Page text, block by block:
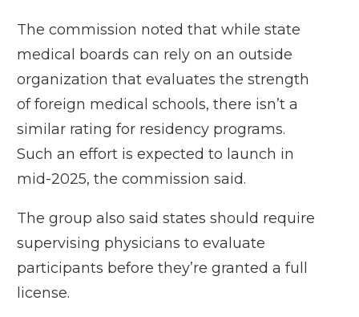
The commission noted that while state
medical boards can rely on an outside
organization that evaluates the strength
of foreign medical schools, there isn’t a
similar rating for residency programs.
Such an effort is expected to launch in
mid-2025, the commission said.
The group also said states should require
supervising physicians to evaluate
participants before they’re granted a full
license.